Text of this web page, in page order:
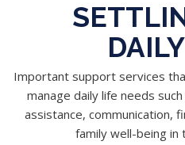
Important support services
manage daily life needs
assistance, communication,
family well-being in